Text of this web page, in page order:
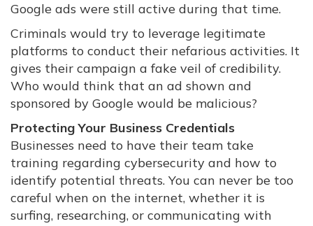
Google ads were still active during that time.
Criminals would try to leverage legitimate
platforms to conduct their nefarious activities. It
gives their campaign a fake veil of credibility.
Who would think that an ad shown and
sponsored by Google would be malicious?
Protecting Your Business Credentials
Businesses need to have their team take
training regarding cybersecurity and how to
identify potential threats. You can never be too
careful when on the internet, whether it is
surfing, researching, or communicating with